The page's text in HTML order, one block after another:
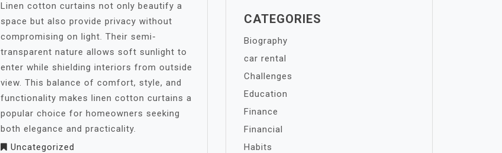
Linen cotton curtains not only beautify a
space but also provide privacy without
compromising on light. Their semi-
transparent nature allows soft sunlight to
enter while shielding interiors from outside
view. This balance of comfort, style, and
functionality makes linen cotton curtains a
popular choice for homeowners seeking
both elegance and practicality.
Uncategorized
CATEGORIES
Biography
car rental
Challenges
Education
Finance
Financial
Habits